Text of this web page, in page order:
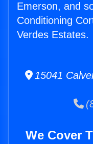
Emerson, and
Conditioning
Verdes Estates.
15041
We Cover